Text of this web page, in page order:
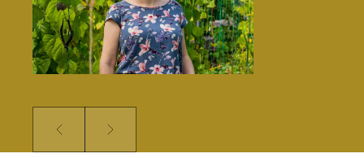
member of the Irish Food Writers’
Guild. Her background includes on-
the-ground hospitality experience;
over a decade of food writing,
editing and publishing; bespoke
content creation for some of
and carbon tracking software.
Prev Next